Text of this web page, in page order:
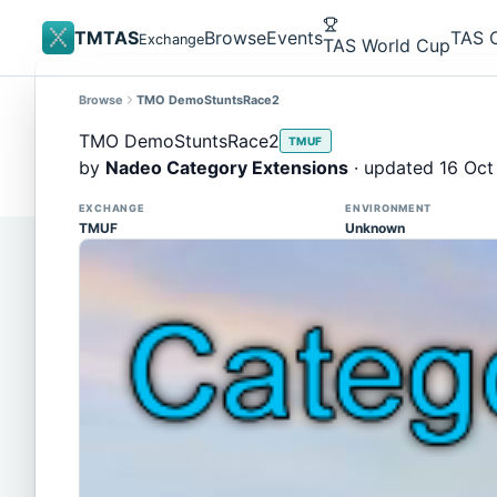
TMTASExchangeBrowseEventsTAS World CupTAS
Site update
Trackmania 2020 replays support is here!
You can now upload TASes made on TM2020
Browse TMO DemoStuntsRace2
TMO DemoStuntsRace2 TMUF
by Nadeo Category Extensions· updated 16
EXCHANGE
TMUF
ENVIRONMENT
Unknown